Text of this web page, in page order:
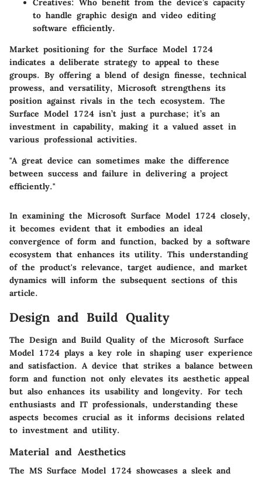
Creatives: Who benefit from the device’s capacity
to handle graphic design and video editing
software efficiently.
Market positioning for the Surface Model 1724
indicates a deliberate strategy to appeal to these
groups. By offering a blend of design finesse, technical
prowess, and versatility, Microsoft strengthens its
position against rivals in the tech ecosystem. The
Surface Model 1724 isn’t just a purchase; it’s an
investment in capability, making it a valued asset in
various professional activities.
"A great device can sometimes make the difference
between success and failure in delivering a project
efficiently."
In examining the Microsoft Surface Model 1724 closely,
it becomes evident that it embodies an ideal
convergence of form and function, backed by a software
ecosystem that enhances its utility. This understanding
of the product's relevance, target audience, and market
dynamics will inform the subsequent sections of this
article.
Design and Build Quality
The Design and Build Quality of the Microsoft Surface
Model 1724 plays a key role in shaping user experience
and satisfaction. A device that strikes a balance between
form and function not only elevates its aesthetic appeal
but also enhances its usability and longevity. For tech
enthusiasts and IT professionals, understanding these
aspects becomes crucial as it informs decisions related
to investment and utility.
Material and Aesthetics
The MS Surface Model 1724 showcases a sleek and